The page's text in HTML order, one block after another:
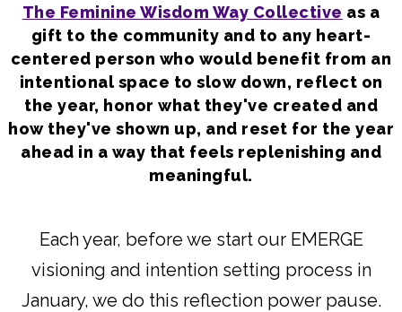
The Feminine Wisdom Way Collective as a
gift to the community and to any heart-
centered person who would benefit from an
intentional space to slow down, reflect on
the year, honor what they've created and
how they've shown up, and reset for the year
ahead in a way that feels replenishing and
meaningful.
Each year, before we start our EMERGE
visioning and intention setting process in
January, we do this reflection power pause.